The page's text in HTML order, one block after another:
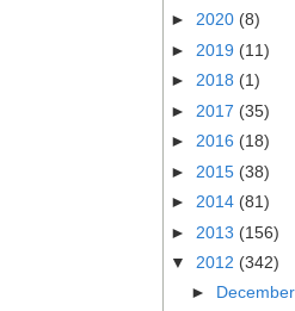
► 2020 (8)
► 2019 (11)
► 2018 (1)
► 2017 (35)
► 2016 (18)
► 2015 (38)
► 2014 (81)
► 2013 (156)
▼ 2012 (342)
► December